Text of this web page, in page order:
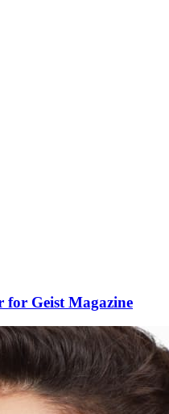
for Geist Magazine